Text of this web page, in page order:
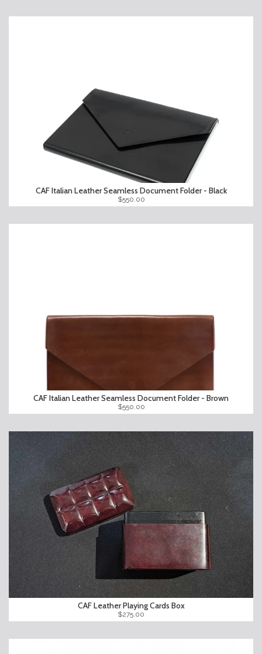
CAF Italian Leather Seamless Document Folder - Black
$550.00
CAF Italian Leather Seamless Document Folder - Brown
$550.00
CAF Leather Playing Cards Box
$275.00